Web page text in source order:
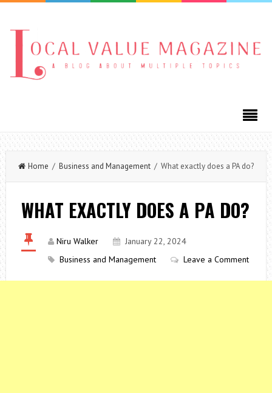
Home / Business and Management/ What exactly does a PA do?
WHAT EXACTLY DOES A PA DO?
Niru Walker
January 22, 2024
Business and Management
Leave a Comment